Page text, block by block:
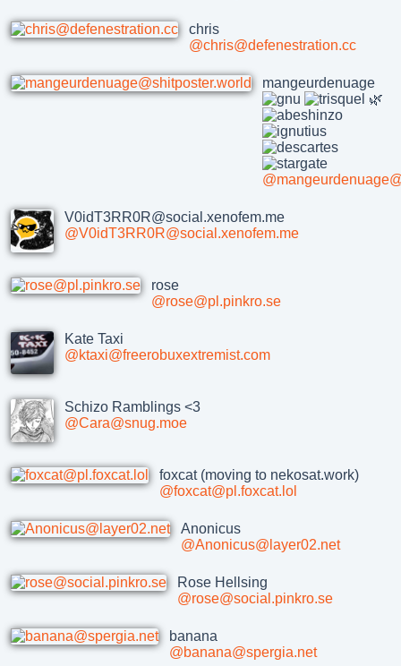
chris
@chris@defenestration.cc
mangeurdenuage
🌿
V0idT3RR0R@social.xenofem.me
@V0idT3RR0R@social.xenofem.me
rose
@rose@pl.pinkro.se
Kate Taxi
@ktaxi@freerobuxextremist.com
Schizo Ramblings <3
@Cara@snug.moe
foxcat (moving to nekosat.work)
@foxcat@pl.foxcat.lol
Anonicus
@Anonicus@layer02.net
Rose Hellsing
@rose@social.pinkro.se
banana
@banana@spergia.net